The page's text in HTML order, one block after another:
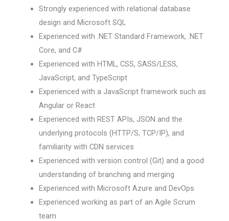
Strongly experienced with relational database
design and Microsoft SQL
Experienced with .NET Standard Framework, .NET
Core, and C#
Experienced with HTML, CSS, SASS/LESS,
JavaScript, and TypeScript
Experienced with a JavaScript framework such as
Angular or React
Experienced with REST APIs, JSON and the
underlying protocols (HTTP/S, TCP/IP), and
familiarity with CDN services
Experienced with version control (Git) and a good
understanding of branching and merging
Experienced with Microsoft Azure and DevOps
Experienced working as part of an Agile Scrum
team